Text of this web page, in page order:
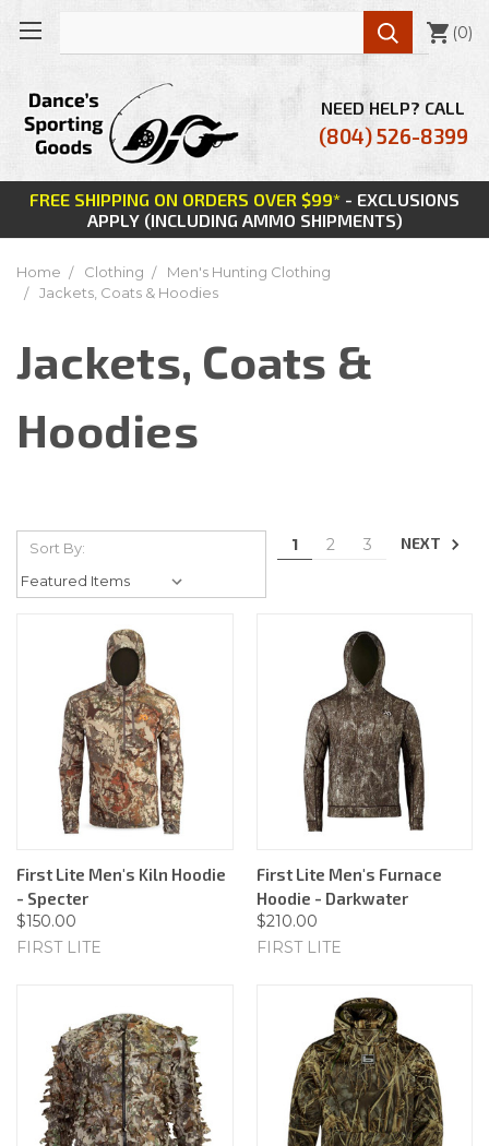
FREE SHIPPING ON ORDERS OVER $99* - EXCLUSIONS
APPLY (INCLUDING AMMO SHIPMENTS)
NEED HELP? CALL
(804) 526-8399
 (0)
Home Clothing
Men's Hunting Clothing
Jackets, Coats & Hoodies
Jackets, Coats &
Hoodies
Sort By: 1 2 3 NEXT
First Lite Men's Kiln Hoodie
- Specter
$150.00
FIRST LITE
First Lite Men's Furnace
Hoodie - Darkwater
$210.00
FIRST LITE